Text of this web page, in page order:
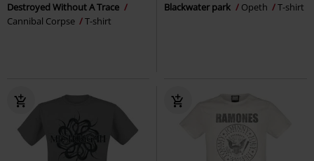
Destroyed Without A Trace
Cannibal Corpse
T-shirt
Blackwater park Opeth T-shirt